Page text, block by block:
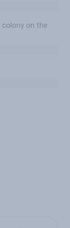
colony on the